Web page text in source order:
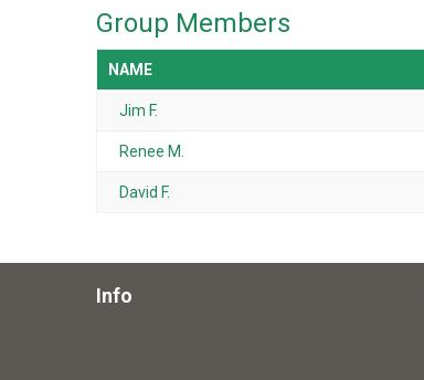
Group Members
NAME
Jim F.
Renee M.
David F.
Info